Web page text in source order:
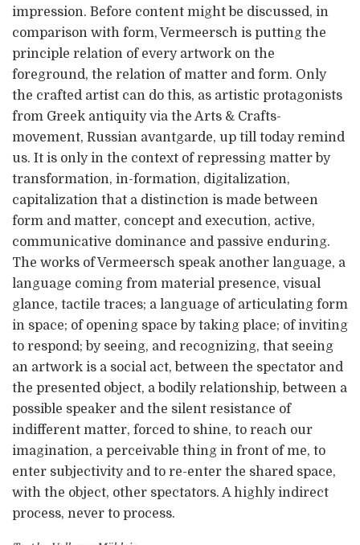
impression. Before content might be discussed, in
comparison with form, Vermeersch is putting the
principle relation of every artwork on the
foreground, the relation of matter and form. Only
the crafted artist can do this, as artistic protagonists
from Greek antiquity via the Arts & Crafts-
movement, Russian avantgarde, up till today remind
us. It is only in the context of repressing matter by
transformation, in-formation, digitalization,
capitalization that a distinction is made between
form and matter, concept and execution, active,
communicative dominance and passive enduring.
The works of Vermeersch speak another language, a
language coming from material presence, visual
glance, tactile traces; a language of articulating form
in space; of opening space by taking place; of inviting
to respond; by seeing, and recognizing, that seeing
an artwork is a social act, between the spectator and
the presented object, a bodily relationship, between a
possible speaker and the silent resistance of
indifferent matter, forced to shine, to reach our
imagination, a perceivable thing in front of me, to
enter subjectivity and to re-enter the shared space,
with the object, other spectators. A highly indirect
process, never to process.